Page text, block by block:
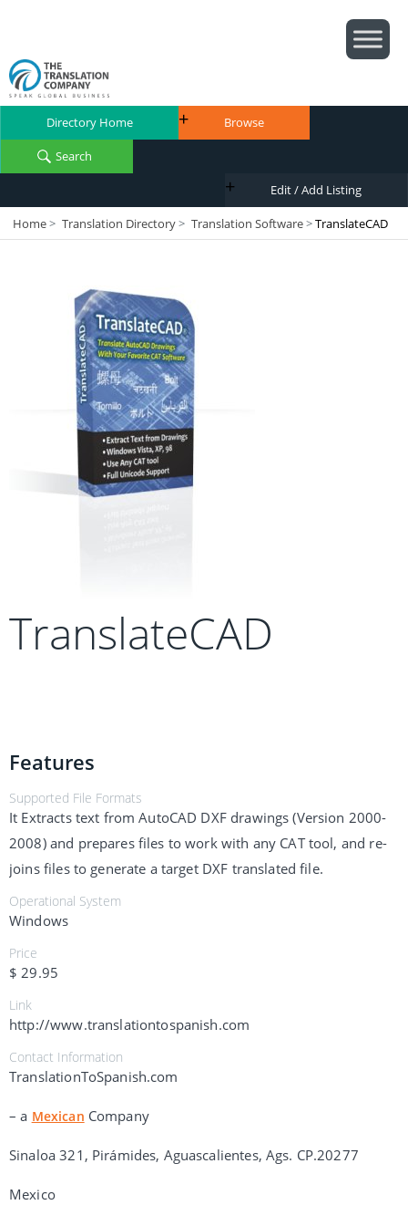
Directory Home Browse
Search
Edit / Add Listing
Home> Translation Directory> Translation Software>TranslateCAD
TranslateCAD
Features
Supported File Formats
It Extracts text from AutoCAD DXF drawings (Version 2000-
2008) and prepares files to work with any CAT tool, and re-
joins files to generate a target DXF translated file.
Operational System
Windows
Price
$ 29.95
Link
http://www.translationtospanish.com
Contact Information
TranslationToSpanish.com
– a Mexican Company
Sinaloa 321, Pirámides, Aguascalientes, Ags. CP.20277
Mexico